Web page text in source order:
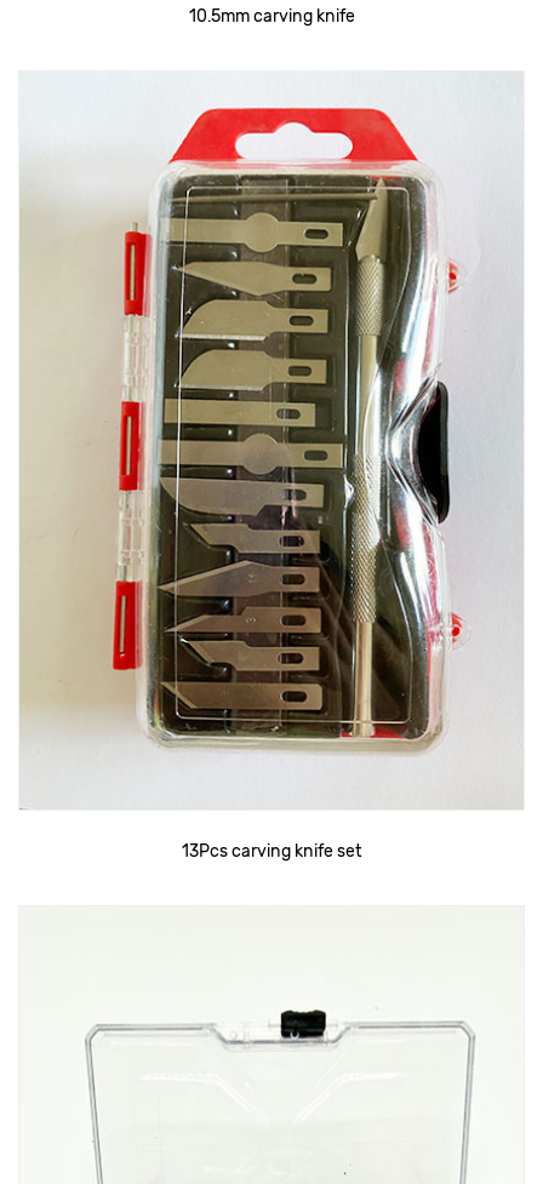
10.5mm carving knife
13Pcs carving knife set